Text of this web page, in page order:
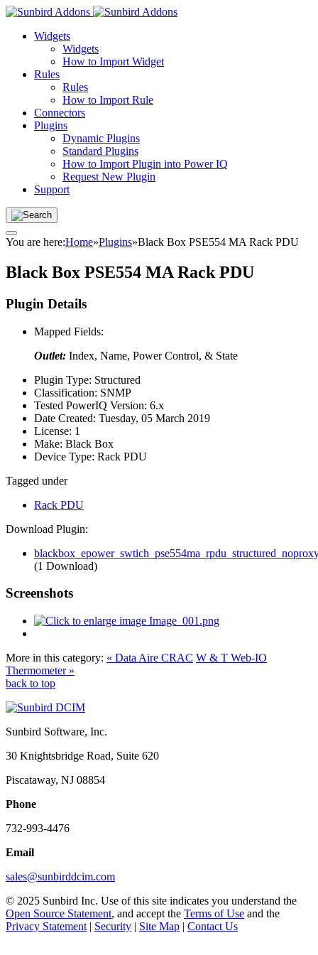
Widgets
Widgets
How to Import Widget
Rules
Rules
How to Import Rule
Connectors
Plugins
Dynamic Plugins
Standard Plugins
How to Import Plugin into Power IQ
Request New Plugin
Support
You are here:Home»Plugins»Black Box PSE554 MA Rack PDU
Black Box PSE554 MA Rack PDU
Plugin Details
Mapped Fields:
Outlet: Index, Name, Power Control, & State
Plugin Type: Structured
Classification: SNMP
Tested PowerIQ Version: 6.x
Date Created: Tuesday, 05 March 2019
License: 1
Make: Black Box
Device Type: Rack PDU
Tagged under
Rack PDU
Download Plugin:
(1 Download)
Screenshots
More in this category: « Data Aire CRAC W & T Web-IO
Thermometer »
back to top
Sunbird Software, Inc.
30 Knightsbridge Road, Suite 620
Piscataway, NJ 08854
Phone
732-993-4476
Email
sales@sunbirddcim.com
© 2025 Sunbird Inc. Use of this site indicates you understand the
Open Source Statement, and accept the Terms of Use and the
Privacy Statement | Security | Site Map | Contact Us